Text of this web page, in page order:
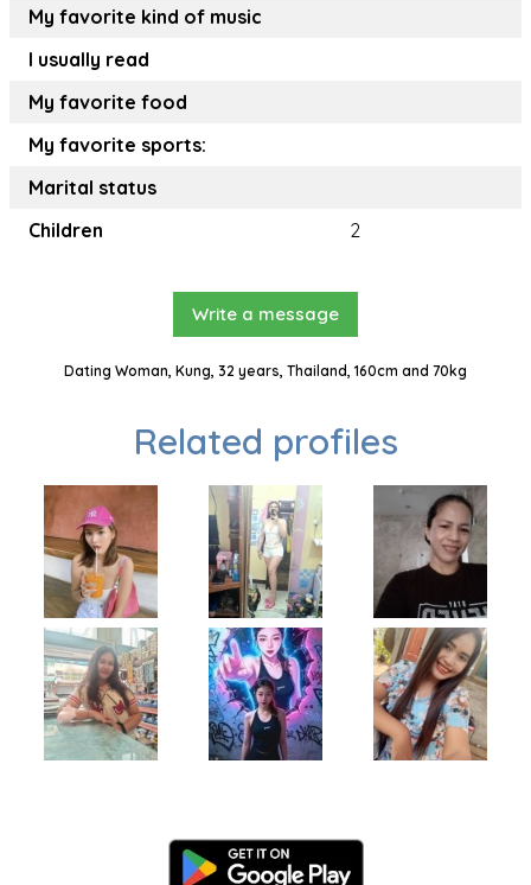
My favorite kind of music
I usually read
My favorite food
My favorite sports:
Marital status
Children
2
Write a message
Dating Woman, Kung, 32 years, Thailand, 160cm and 70kg
Related profiles